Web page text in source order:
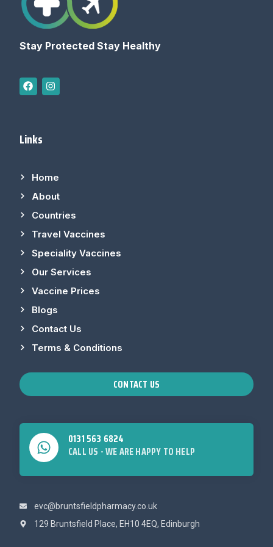
Stay Protected Stay Healthy
Links
Home
About
Countries
Travel Vaccines
Speciality Vaccines
Our Services
Vaccine Prices
Blogs
Contact Us
Terms & Conditions
CONTACT US
0131 563 6824
CALL US - WE ARE HAPPY TO HELP
evc@bruntsfieldpharmacy.co.uk
129 Bruntsfield Place, EH10 4EQ, Edinburgh